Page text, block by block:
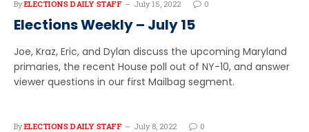
By ELECTIONS DAILY STAFF July 15, 2022 0
Elections Weekly – July 15
Joe, Kraz, Eric, and Dylan discuss the upcoming Maryland
primaries, the recent House poll out of NY-10, and answer
viewer questions in our first Mailbag segment.
By ELECTIONS DAILY STAFF July 8, 2022 0